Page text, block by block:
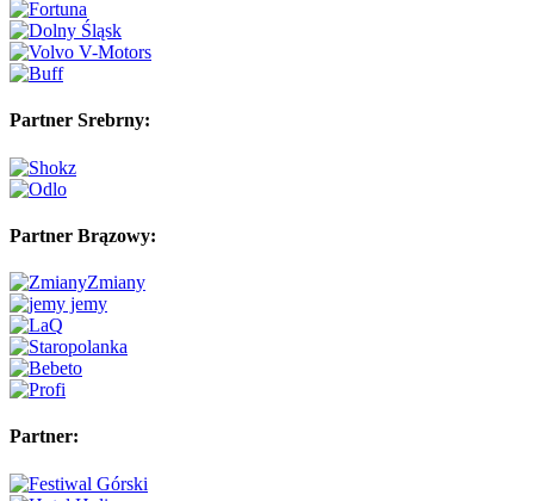
Partner Srebrny:
Partner Brązowy:
Partner: